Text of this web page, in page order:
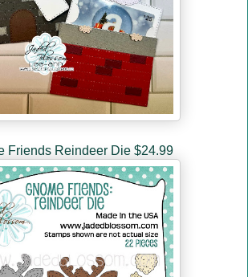
Friends Reindeer Die $24.99